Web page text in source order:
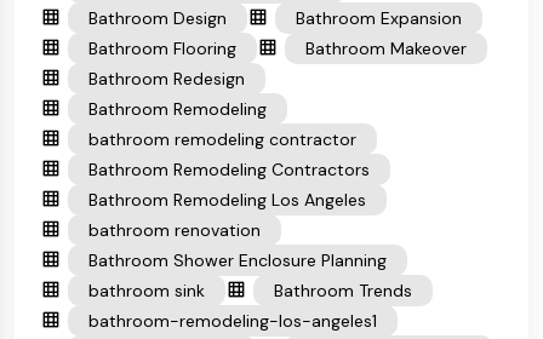
Bathroom Design
Bathroom Expansion
Bathroom Flooring
Bathroom Makeover
Bathroom Redesign
Bathroom Remodeling
bathroom remodeling contractor
Bathroom Remodeling Contractors
Bathroom Remodeling Los Angeles
bathroom renovation
Bathroom Shower Enclosure Planning
bathroom sink
Bathroom Trends
bathroom-remodeling-los-angeles1